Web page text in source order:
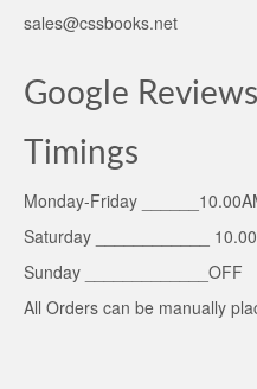
sales@cssbooks.net
Google Reviews
Timings
Monday-Friday
Saturday ____________
Sunday _____________OFF
All Orders can be manually